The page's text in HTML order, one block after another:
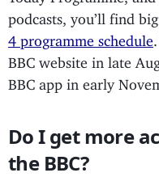
podcasts, you’ll find
4 programme schedule
BBC website in late
BBC app in early
Do I get more
the BBC?